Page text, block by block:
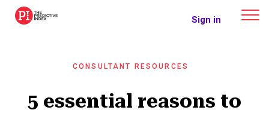
The Predictive Index Sign in
CONSULTANT RESOURCES
5 essential reasons to